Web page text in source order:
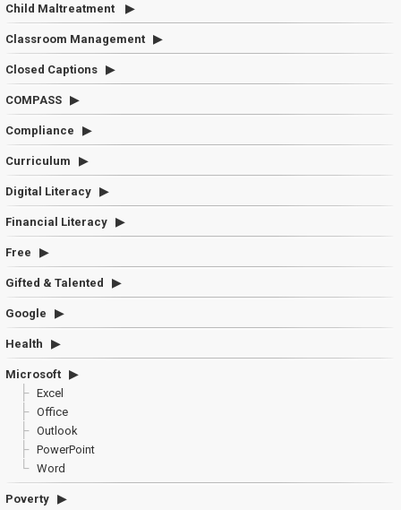
Child Maltreatment
Classroom Management
Closed Captions
COMPASS
Compliance
Curriculum
Digital Literacy
Financial Literacy
Free
Gifted & Talented
Google
Health
Microsoft
Excel
Office
Outlook
PowerPoint
Word
Poverty